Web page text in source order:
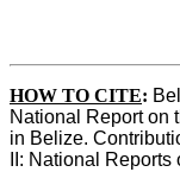
HOW TO CITE:
National Report on
in Belize.
II: National